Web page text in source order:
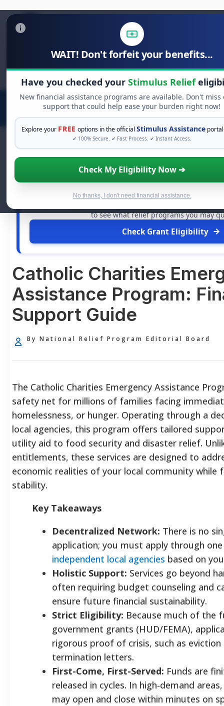
WAIT! Don't forfeit your benefits...
Have you checked your Stimulus Relief
New financial assistance programs are available. Don't miss
support that could help ease your burden right now!
Explore your FREE options in the officialStimulus Assistance
✔ 100% Secure. ✔ Fast Process. ✔ Instant Access.
Check My Eligibility Now ➔
No thanks, I don't need financial assistance.
Search
for:
FREE GRANT ASSISTANCE
See If You Qualify For Free
When life gets overwhelming, you shouldn't have to
to see what relief programs you may
Check Grant Eligibility
Catholic Charities
Assistance Program:
Support Guide
By National Relief Program Editorial Board
The Catholic Charities Emergency Assistance
safety net for millions of families facing
homelessness, or hunger. Operating through a
local agencies, this program offers tailored
utility aid to food security and disaster relief.
entitlements, these services are designed to
economic realities of your local community while
stability.
Key Takeaways
Decentralized Network: There is no
application; you must apply through
independent local agencies based on
Holistic Support: Services go beyond
often requiring budget counseling and
ensure future financial sustainability.
Strict Eligibility: Because much of the
government grants (HUD/FEMA),
rigorous proof of crisis, such as
termination letters.
First-Come, First-Served: Funds are
released in cycles. In high-demand
may open and close within minutes on